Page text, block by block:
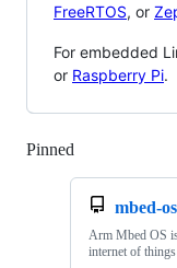
FreeRTOS, or
For embedded
or Raspberry Pi.
Pinned
mbed-os
Arm Mbed OS
internet of things